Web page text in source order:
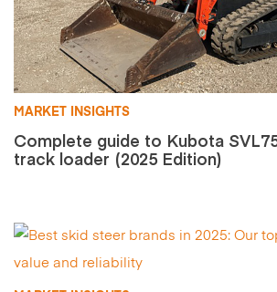
MARKET INSIGHTS
Complete guide to Kubota
track loader (2025 Edition)